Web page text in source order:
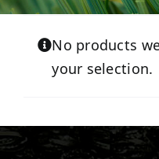
Navigation
Products
Resources
Contact
No products
your selection.